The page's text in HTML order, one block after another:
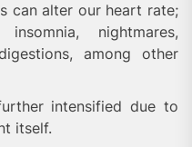
can alter our heart rate;
nightmares,
among other
intensified due to
itself.